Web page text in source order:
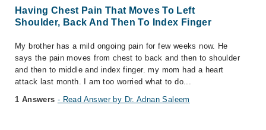
Having Chest Pain That Moves To Left
Shoulder, Back And Then To Index Finger
My brother has a mild ongoing pain for few weeks now. He
says the pain moves from chest to back and then to shoulder
and then to middle and index finger. my mom had a heart
attack last month. I am too worried what to do...
1 Answers - Read Answer by Dr. Adnan Saleem